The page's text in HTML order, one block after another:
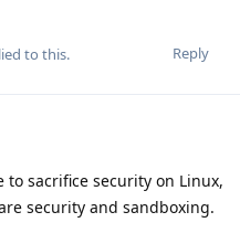
Reply
to this.
to sacrifice security on Linux,
security and sandboxing.